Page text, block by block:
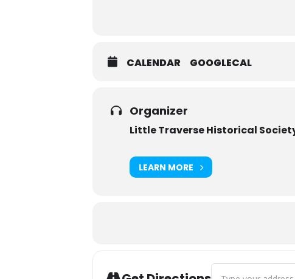
CALENDAR GOOGLECAL
Organizer
Little Traverse Historical
LEARN MORE
Address - Live